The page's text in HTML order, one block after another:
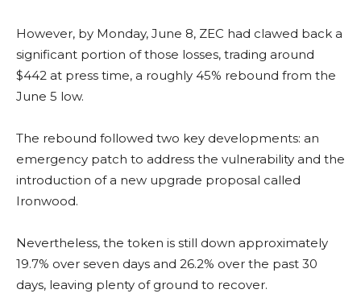
However, by Monday, June 8, ZEC had clawed back a
significant portion of those losses, trading around
$442 at press time, a roughly 45% rebound from the
June 5 low.
The rebound followed two key developments: an
emergency patch to address the vulnerability and the
introduction of a new upgrade proposal called
Ironwood.
Nevertheless, the token is still down approximately
19.7% over seven days and 26.2% over the past 30
days, leaving plenty of ground to recover.